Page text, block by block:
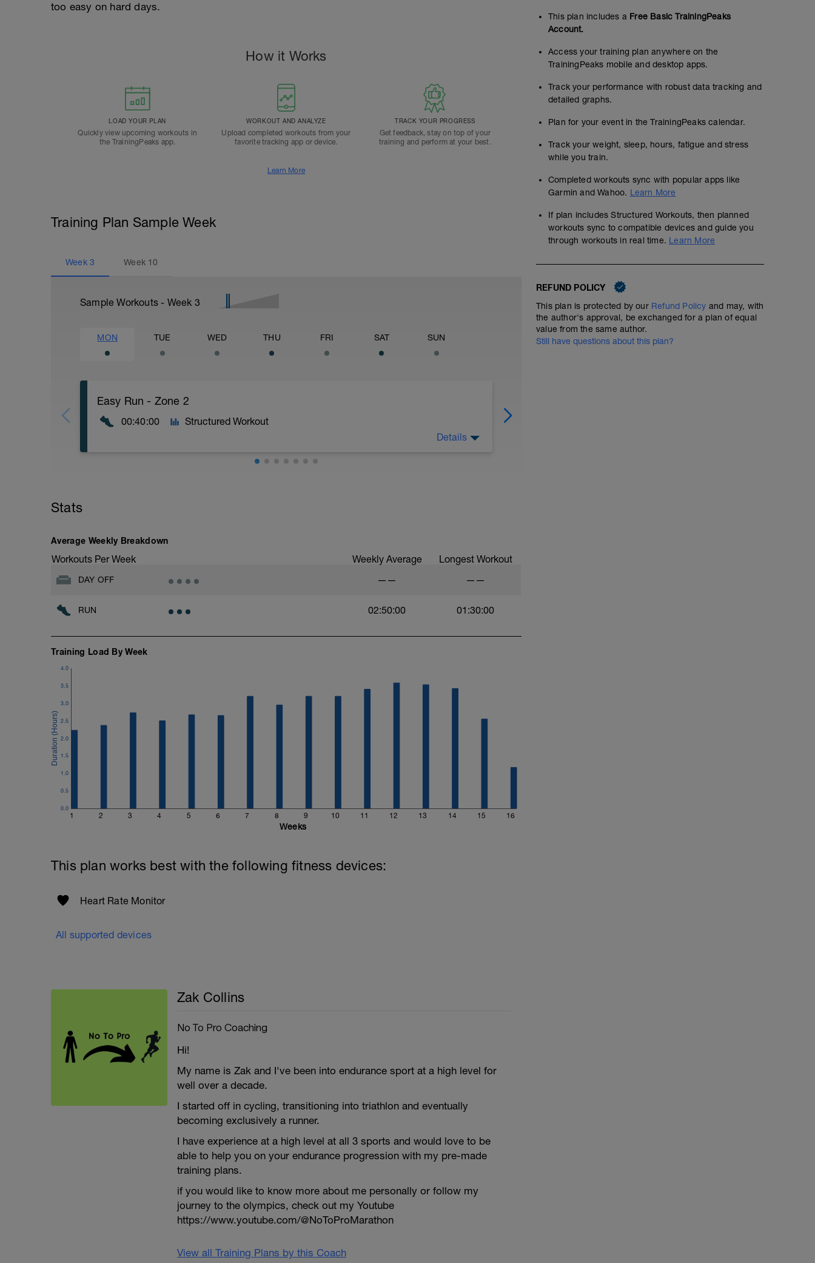
too easy on hard days.
How it Works
LOAD YOUR PLAN
Quickly view upcoming workouts in
the TrainingPeaks app.
WORKOUT AND ANALYZE
Upload completed workouts from your
favorite tracking app or device.
TRACK YOUR PROGRESS
Get feedback, stay on top of your
training and perform at your best.
Learn More
Training Plan Sample Week
Week 3 Week 10
Sample Workouts - Week 3
MON TUE WED THU FRI SAT SUN
Easy Run - Zone 2
00:40:00 Structured Workout
Workout:
10 minutes easy
Details
Stats
Average Weekly Breakdown
Workouts Per Week Weekly Average Longest Workout
DAY OFF —— ——
RUN 02:50:00 01:30:00
Training Load By Week
1 2 3 4 5 6 7 8 9 10 11 12 13 14 15 16
0.0
0.5
1.0
1.5
2.0
2.5
3.0
3.5
4.0
Weeks
This plan works best with the following fitness devices:
Heart Rate Monitor
All supported devices
Zak Collins
No To Pro Coaching
Hi!
My name is Zak and I've been into endurance sport at a high level for
well over a decade.
I started off in cycling, transitioning into triathlon and eventually
becoming exclusively a runner.
I have experience at a high level at all 3 sports and would love to be
able to help you on your endurance progression with my pre-made
training plans.
if you would like to know more about me personally or follow my
journey to the olympics, check out my Youtube
https://www.youtube.com/@NoToProMarathon
View all Training Plans by this Coach
This plan includes a Free Basic TrainingPeaks
Account.
Access your training plan anywhere on the
TrainingPeaks mobile and desktop apps.
Track your performance with robust data tracking and
detailed graphs.
Plan for your event in the TrainingPeaks calendar.
Track your weight, sleep, hours, fatigue and stress
while you train.
Completed workouts sync with popular apps like
Garmin and Wahoo. Learn More
If plan includes Structured Workouts, then planned
workouts sync to compatible devices and guide you
through workouts in real time. Learn More
REFUND POLICY
This plan is protected by our Refund Policy and may, with
the author's approval, be exchanged for a plan of equal
value from the same author.
Still have questions about this plan?